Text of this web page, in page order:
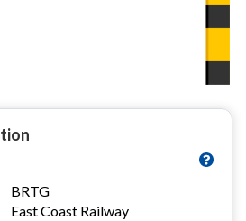
BRTG
East Coast Railway